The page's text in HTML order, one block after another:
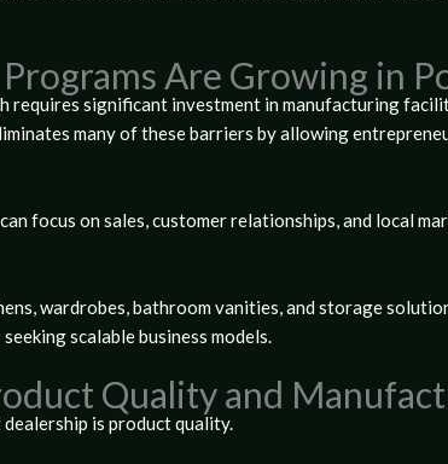
Are Growing in
requires significant investment in manufacturing
many of these barriers by allowing
focus on sales, customer relationships, and local
wardrobes, bathroom vanities, and storage
scalable business models.
Quality and
is product quality.